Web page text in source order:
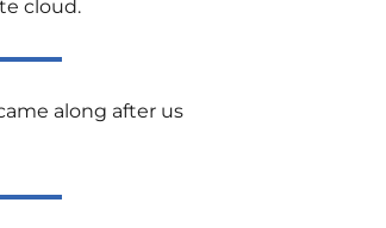
cloud.
along after us